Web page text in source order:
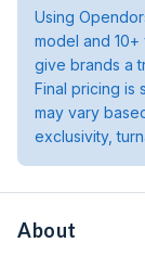
Using
model and
give brands a
Final pricing is
may vary
exclusivity,
About